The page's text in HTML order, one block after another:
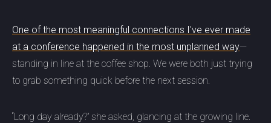
One of the most meaningful connections I've ever made
at a conference happened in the most unplanned way—
standing in line at the coffee shop. We were both just trying
to grab something quick before the next session.
“Long day already?” she asked, glancing at the growing line.